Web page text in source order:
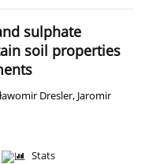
sulphate
soil properties
Dresler, Jaromir
Stats